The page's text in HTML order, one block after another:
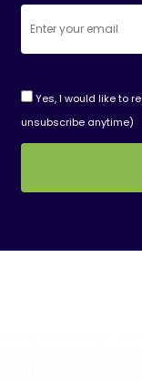
Yes, I would like to
unsubscribe anytime)
Use.